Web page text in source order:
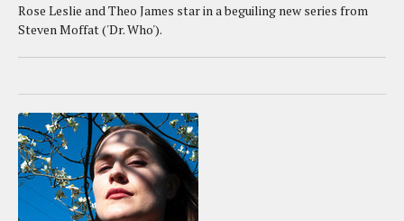
Rose Leslie and Theo James star in a beguiling new series from
Steven Moffat ('Dr. Who').